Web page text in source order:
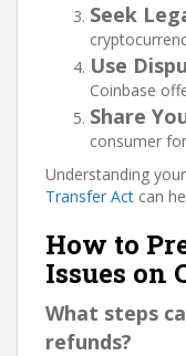
Seek
Use
Coinbase
Share
consumer
Understanding
Transfer Act can
How to
Issues on
What steps
refunds?